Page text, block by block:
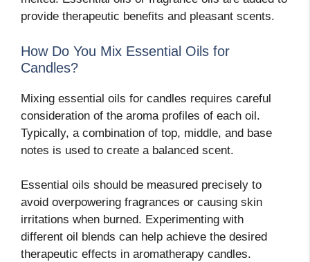
provide therapeutic benefits and pleasant scents.
How Do You Mix Essential Oils for
Candles?
Mixing essential oils for candles requires careful
consideration of the aroma profiles of each oil.
Typically, a combination of top, middle, and base
notes is used to create a balanced scent.
Essential oils should be measured precisely to
avoid overpowering fragrances or causing skin
irritations when burned. Experimenting with
different oil blends can help achieve the desired
therapeutic effects in aromatherapy candles.